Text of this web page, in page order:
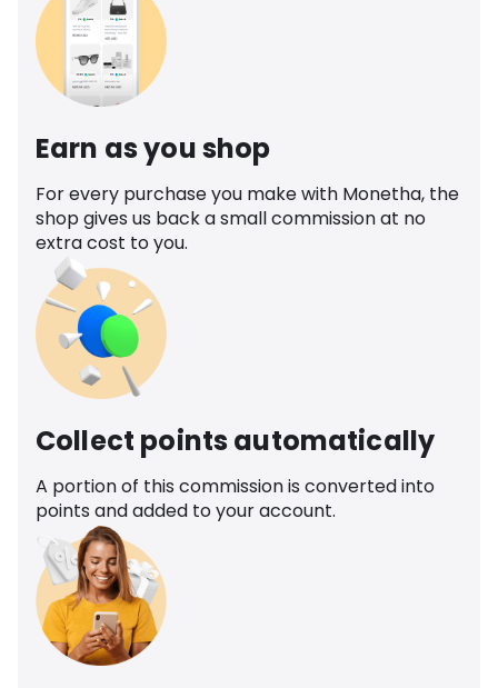
Earn as you shop
For every purchase you make with Monetha, the
shop gives us back a small commission at no
extra cost to you.
Collect points automatically
A portion of this commission is converted into
points and added to your account.